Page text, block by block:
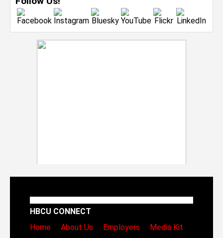
HBCU CONNECT
Home
About Us Employers
Media Kit